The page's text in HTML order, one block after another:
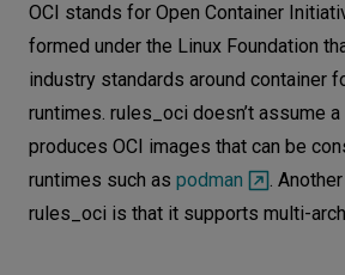
OCI stands for Open Container
formed under the Linux Foundation
industry standards around container
runtimes. rules_oci doesn’t assume
produces OCI images that can be
runtimes such as podman
.
rules_oci is that it supports multi-